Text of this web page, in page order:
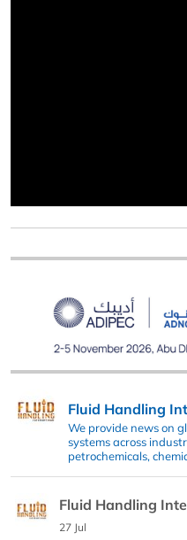
Fluid Handling
We provide news on
systems across
petrochemicals,
Fluid Handling
27 Jul